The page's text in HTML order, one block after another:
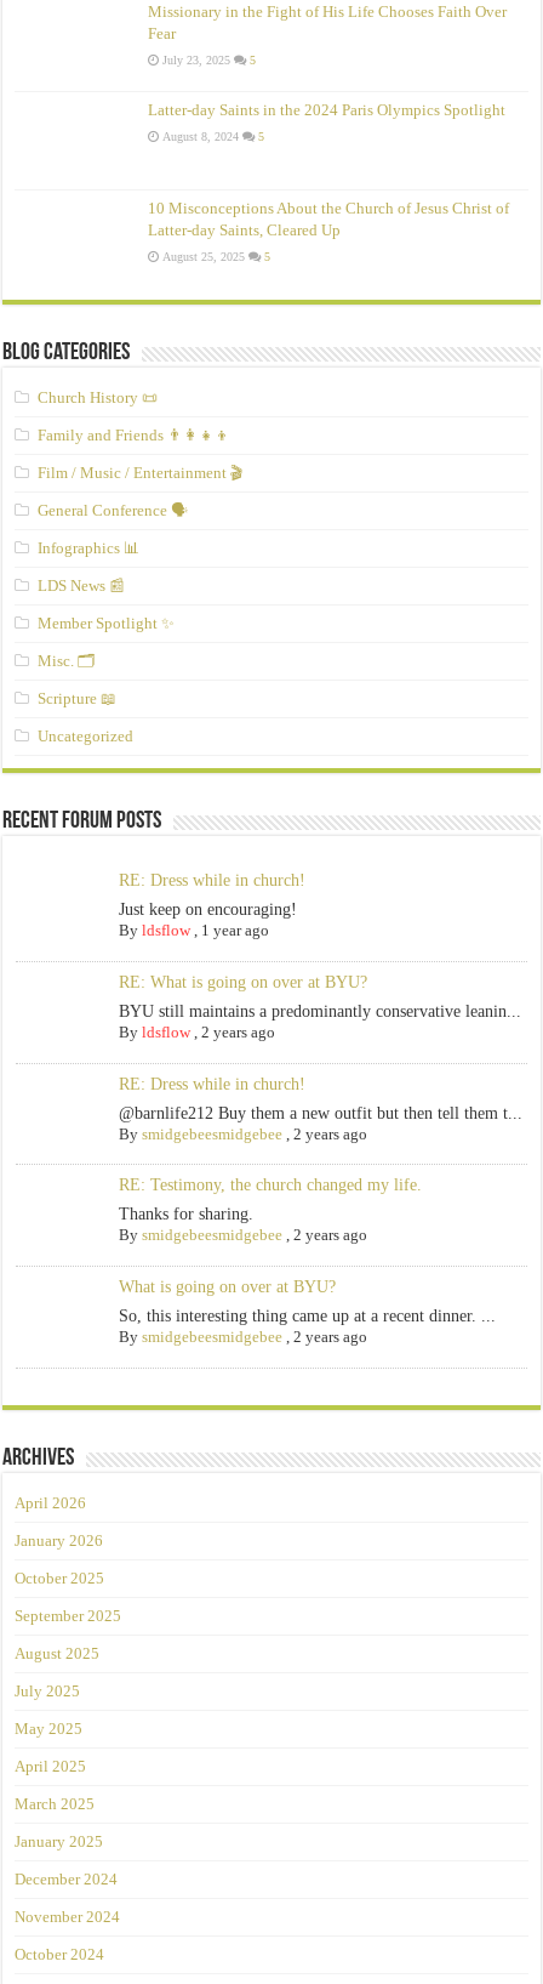
Missionary in the Fight of His Life Chooses Faith Over
Fear
July 23, 2025 5
Latter-day Saints in the 2024 Paris Olympics Spotlight
August 8, 2024 5
10 Misconceptions About the Church of Jesus Christ of
Latter‑day Saints, Cleared Up
August 25, 2025 5
Blog Categories
Church History 📜
Family and Friends 👨‍👩‍👧‍👦
Film / Music / Entertainment 🎬
General Conference 🗣️
Infographics 📊
LDS News 📰
Member Spotlight ✨
Misc. 🗂️
Scripture 📖
Uncategorized
Recent Forum Posts
RE: Dress while in church!
Just keep on encouraging!
By ldsflow, 1 year ago
RE: What is going on over at BYU?
BYU still maintains a predominantly conservative leanin...
By ldsflow, 2 years ago
RE: Dress while in church!
@barnlife212 Buy them a new outfit but then tell them t...
By smidgebeesmidgebee, 2 years ago
RE: Testimony, the church changed my life.
Thanks for sharing.
By smidgebeesmidgebee, 2 years ago
What is going on over at BYU?
So, this interesting thing came up at a recent dinner. ...
By smidgebeesmidgebee, 2 years ago
Archives
April 2026
January 2026
October 2025
September 2025
August 2025
July 2025
May 2025
April 2025
March 2025
January 2025
December 2024
November 2024
October 2024